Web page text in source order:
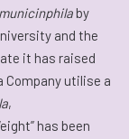
by
and the
it has raised
Company utilise a
,
has been